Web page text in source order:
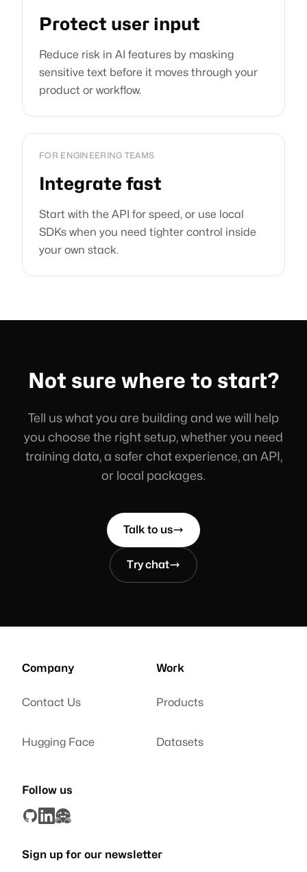
Protect user input
Reduce risk in AI features by masking
sensitive text before it moves through your
product or workflow.
FOR ENGINEERING TEAMS
Integrate fast
Start with the API for speed, or use local
SDKs when you need tighter control inside
your own stack.
Not sure where to start?
Tell us what you are building and we will help
you choose the right setup, whether you need
training data, a safer chat experience, an API,
or local packages.
Talk to us
Try chat
Company
Contact Us
Hugging Face
Work
Products
Datasets
Follow us
Sign up for our newsletter